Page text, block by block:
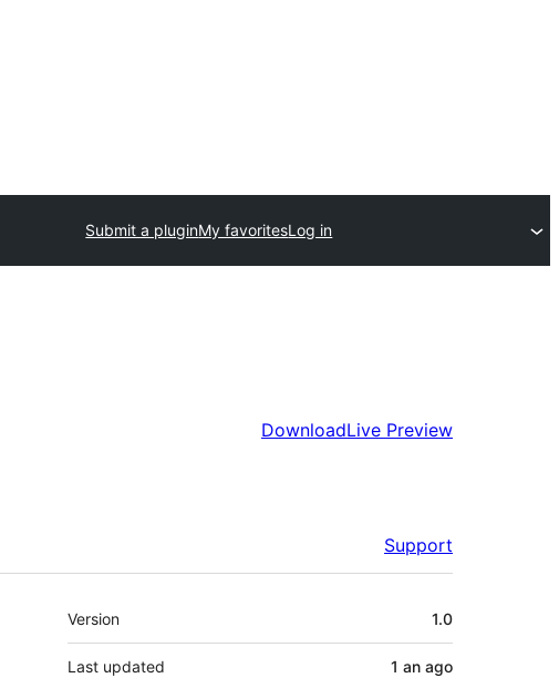
Submit a pluginMy favoritesLog in
DownloadLive Preview
Support
Meta
Version 1.0
Last updated 1 an ago